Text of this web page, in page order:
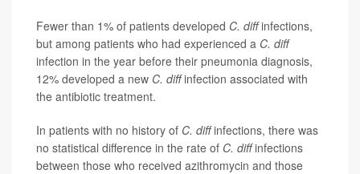
Fewer than 1% of patients developed C. diffinfections,
but among patients who had experienced a C. diff
infection in the year before their pneumonia diagnosis,
12% developed a new C. diffinfection associated with
the antibiotic treatment.
In patients with no history of C. diffinfections, there was
no statistical difference in the rate of C. diffinfections
between those who received azithromycin and those